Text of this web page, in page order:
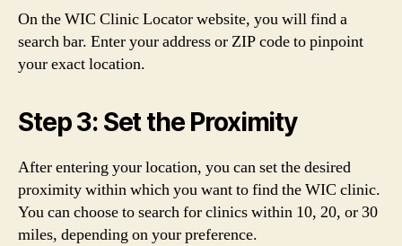
On the WIC Clinic Locator website, you will find a
search bar. Enter your address or ZIP code to pinpoint
your exact location.
Step 3: Set the Proximity
After entering your location, you can set the desired
proximity within which you want to find the WIC clinic.
You can choose to search for clinics within 10, 20, or 30
miles, depending on your preference.